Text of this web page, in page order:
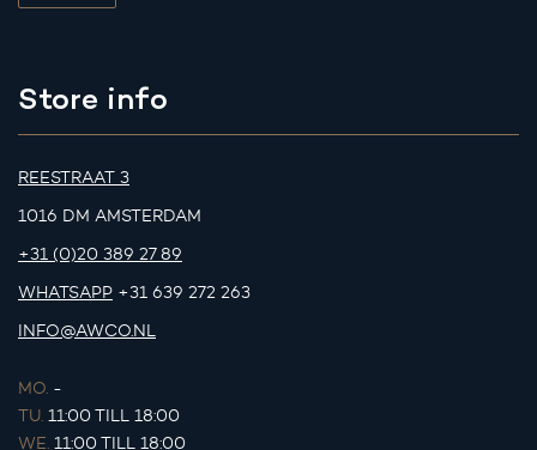
Store info
REESTRAAT 3
1016 DM AMSTERDAM
+31 (0)20 389 27 89
WHATSAPP +31 639 272 263
INFO@AWCO.NL
MO. -
TU. 11:00 TILL 18:00
WE. 11:00 TILL 18:00